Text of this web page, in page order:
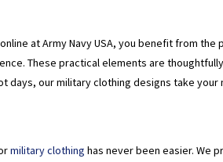
at Army Navy USA, you benefit from
These practical elements are
our military clothing designs take your
military clothing has never been easier. We